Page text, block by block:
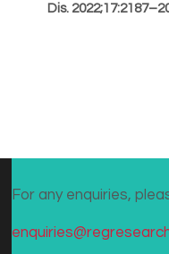
Dis.
For any enquiries,